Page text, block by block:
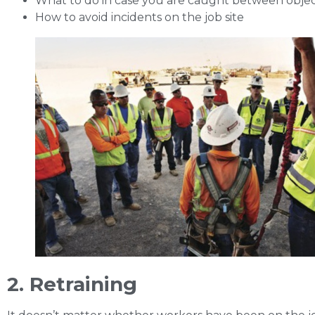
How to avoid incidents on the job site
2. Retraining